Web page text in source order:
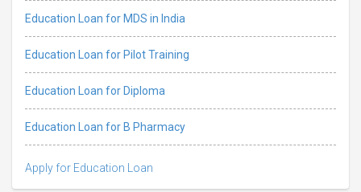
Education Loan for MDS in India
Education Loan for Pilot Training
Education Loan for Diploma
Education Loan for B Pharmacy
Apply for Education Loan